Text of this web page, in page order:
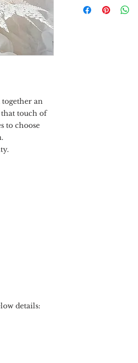
an
touch of
to choose
details: